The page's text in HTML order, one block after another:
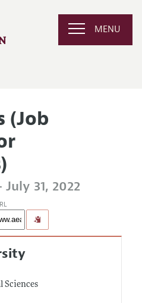
MENU
(Job
31, 2022
Sciences